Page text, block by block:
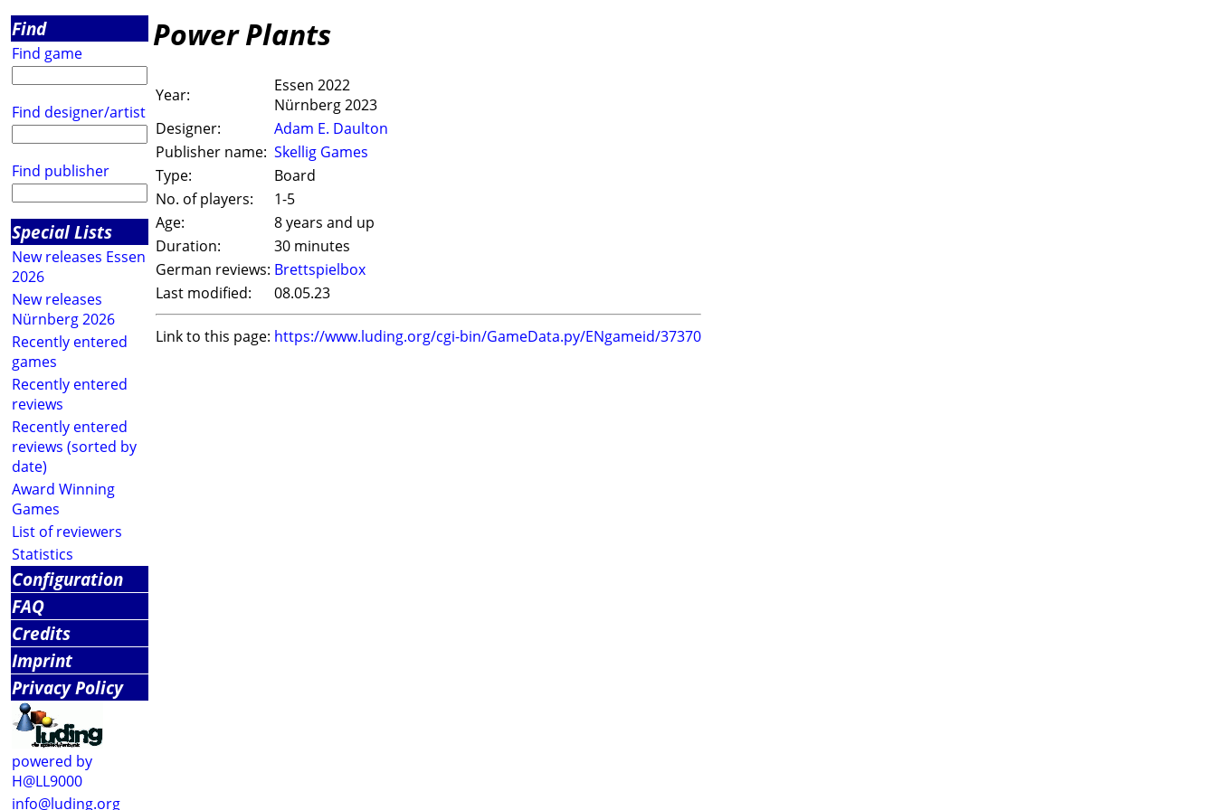
Find
Find game
Find designer/artist
Find publisher
Special Lists
New releases Essen
2026
New releases
Nürnberg 2026
Recently entered
games
Recently entered
reviews
Recently entered
reviews (sorted by
date)
Award Winning
Games
List of reviewers
Statistics
Configuration
FAQ
Credits
Imprint
Privacy Policy
powered by
H@LL9000
info@luding.org
Power Plants
Year:
Essen 2022
Nürnberg 2023
Designer:
Adam E. Daulton
Publisher name: Skellig Games
Type:
Board
No. of players:
1-5
Age:
8 years and up
Duration:
30 minutes
German reviews: Brettspielbox
Last modified:
08.05.23
Link to this page: https://www.luding.org/cgi-bin/GameData.py/ENgameid/37370